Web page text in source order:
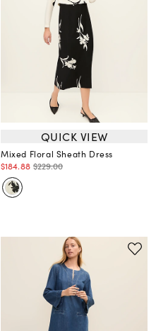
QUICK VIEW
Mixed Floral Sheath Dress
$184.88 $229.00